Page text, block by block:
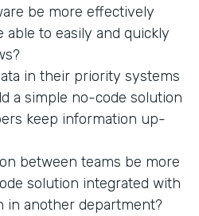
be more effectively
able to easily and quickly
in their priority systems
a simple no-code solution
keep information up-
between teams be more
solution integrated with
in another department?